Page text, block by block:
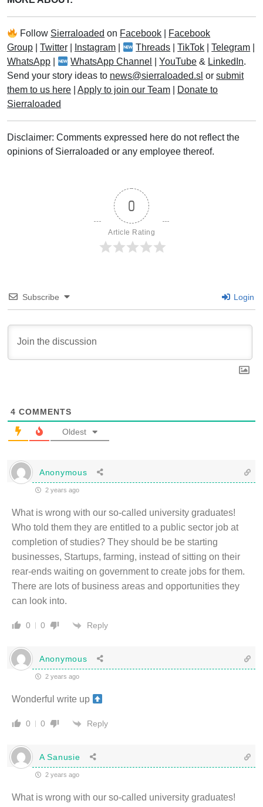
Follow Sierraloaded on Facebook
Facebook
Group
Twitter Instagram Threads |TikTok |Telegram
WhatsApp
WhatsApp Channel YouTube & LinkedIn.
Send your story ideas to news@sierraloaded.sl or submit
them to us here
Apply to join our Team
Donate to
Sierraloaded
Disclaimer: Comments expressed here do not reflect the
opinions of Sierraloaded or any employee thereof.
0
Article Rating
Subscribe Login
4 COMMENTS
Oldest
Anonymous
2 years ago
What is wrong with our so-called university graduates!
Who told them they are entitled to a public sector job at
completion of studies? They should be be starting
businesses, Startups, farming, instead of sitting on their
rear-ends waiting on government to create jobs for them.
There are lots of business areas and opportunities they
can look into.
0 0 Reply
Anonymous
2 years ago
Wonderful write up
0 0 Reply
A Sanusie
2 years ago
What is wrong with our so-called university graduates!